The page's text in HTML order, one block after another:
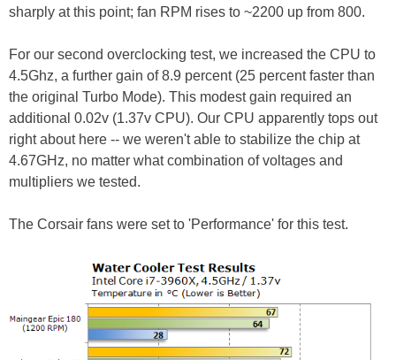
sharply at this point; fan RPM rises to ~2200 up from 800.
For our second overclocking test, we increased the CPU to
4.5Ghz, a further gain of 8.9 percent (25 percent faster than
the original Turbo Mode). This modest gain required an
additional 0.02v (1.37v CPU). Our CPU apparently tops out
right about here -- we weren't able to stabilize the chip at
4.67GHz, no matter what combination of voltages and
multipliers we tested.
The Corsair fans were set to 'Performance' for this test.